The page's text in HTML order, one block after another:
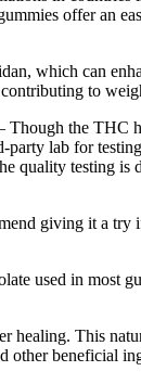
offer an
which can
to
Though the THC
party lab for
quality testing is
giving it a try
used in most
healing. This
other beneficial